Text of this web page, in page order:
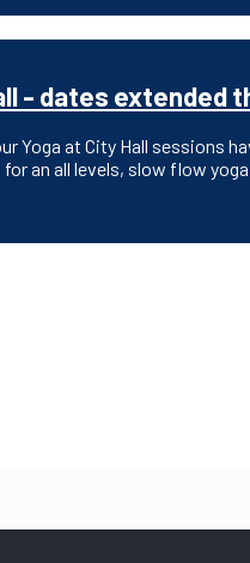
- dates extended
Yoga at City Hall sessions
an all levels, slow flow